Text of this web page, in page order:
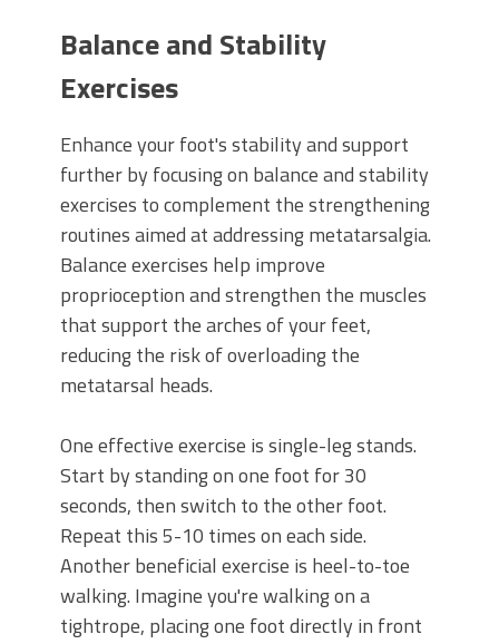
Balance and Stability
Exercises
Enhance your foot's stability and support
further by focusing on balance and stability
exercises to complement the strengthening
routines aimed at addressing metatarsalgia.
Balance exercises help improve
proprioception and strengthen the muscles
that support the arches of your feet,
reducing the risk of overloading the
metatarsal heads.
One effective exercise is single-leg stands.
Start by standing on one foot for 30
seconds, then switch to the other foot.
Repeat this 5-10 times on each side.
Another beneficial exercise is heel-to-toe
walking. Imagine you're walking on a
tightrope, placing one foot directly in front